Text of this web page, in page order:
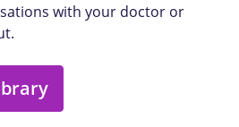
with your doctor or